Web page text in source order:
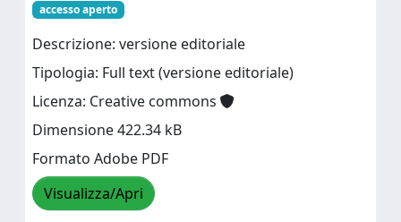
accesso aperto
Descrizione: versione editoriale
Tipologia: Full text (versione editoriale)
Licenza: Creative commons
Dimensione 422.34 kB
Formato Adobe PDF
Visualizza/Apri